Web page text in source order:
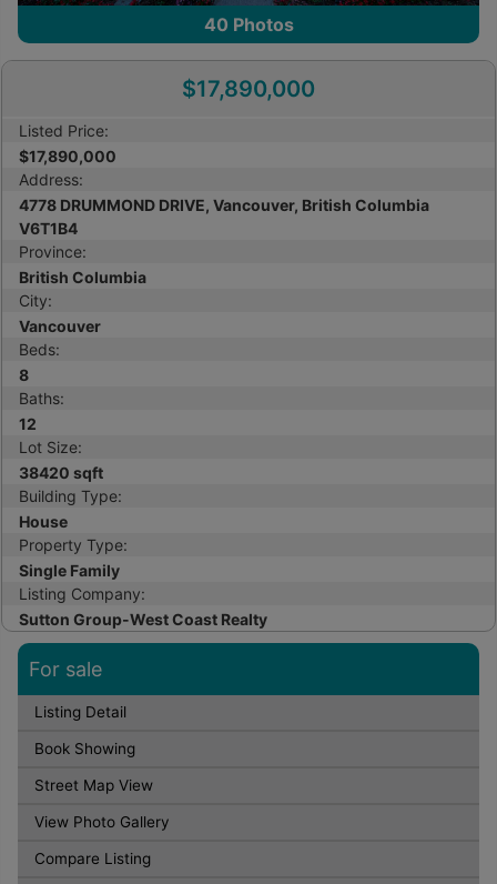
40 Photos
$17,890,000
Listed Price:
$17,890,000
Address:
4778 DRUMMOND DRIVE, Vancouver, British Columbia
V6T1B4
Province:
British Columbia
City:
Vancouver
Beds:
8
Baths:
12
Lot Size:
38420 sqft
Building Type:
House
Property Type:
Single Family
Listing Company:
Sutton Group-West Coast Realty
For sale
Listing Detail
Book Showing
Street Map View
View Photo Gallery
Compare Listing